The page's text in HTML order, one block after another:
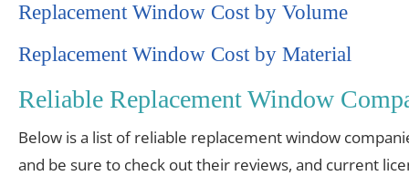
Replacement Window Cost by Volume
Replacement Window Cost by Material
Reliable Replacement Window
Below is a list of reliable replacement window
and be sure to check out their reviews, and current